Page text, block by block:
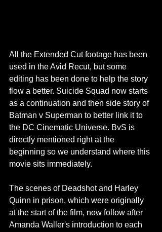
All the Extended Cut footage has been
used in the Avid Recut, but some
editing has been done to help the story
flow a better. Suicide Squad now starts
as a continuation and then side story of
Batman v Superman to better link it to
the DC Cinematic Universe. BvS is
directly mentioned right at the
beginning so we understand where this
movie sits immediately.
The scenes of Deadshot and Harley
Quinn in prison, which were originally
at the start of the film, now follow after
Amanda Waller's introduction to each